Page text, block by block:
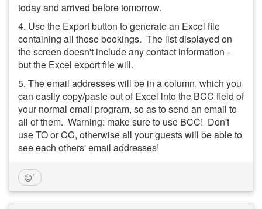
today and arrived before tomorrow.
4. Use the Export button to generate an Excel file
containing all those bookings. The list displayed on
the screen doesn't include any contact information -
but the Excel export file will.
5. The email addresses will be in a column, which you
can easily copy/paste out of Excel into the BCC field of
your normal email program, so as to send an email to
all of them. Warning: make sure to use BCC! Don't
use TO or CC, otherwise all your guests will be able to
see each others' email addresses!